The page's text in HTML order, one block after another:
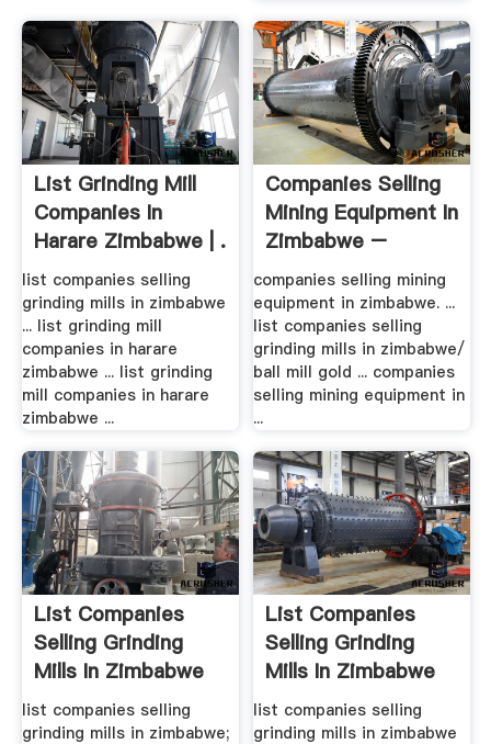
List Grinding Mill
Companies In
Harare Zimbabwe | .
list companies selling
grinding mills in zimbabwe
... list grinding mill
companies in harare
zimbabwe ... list grinding
mill companies in harare
zimbabwe ...
Companies Selling
Mining Equipment In
Zimbabwe –
Grinding ...
companies selling mining
equipment in zimbabwe. ...
list companies selling
grinding mills in zimbabwe/
ball mill gold ... companies
selling mining equipment in
...
List Companies
Selling Grinding
Mills In Zimbabwe
list companies selling
grinding mills in zimbabwe;
List Companies
Selling Grinding
Mills In Zimbabwe
list companies selling
grinding mills in zimbabwe